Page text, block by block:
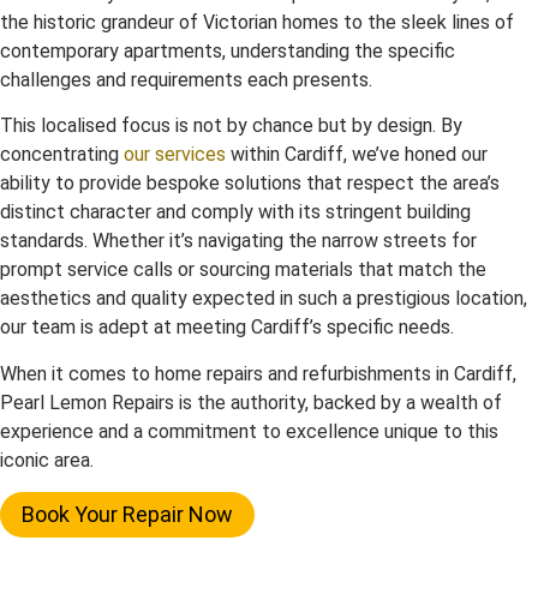
the historic grandeur of Victorian homes to the sleek lines of
contemporary apartments, understanding the specific
challenges and requirements each presents.
This localised focus is not by chance but by design. By
concentrating our services within Cardiff, we’ve honed our
ability to provide bespoke solutions that respect the area’s
distinct character and comply with its stringent building
standards. Whether it’s navigating the narrow streets for
prompt service calls or sourcing materials that match the
aesthetics and quality expected in such a prestigious location,
our team is adept at meeting Cardiff’s specific needs.
When it comes to home repairs and refurbishments in Cardiff,
Pearl Lemon Repairs is the authority, backed by a wealth of
experience and a commitment to excellence unique to this
iconic area.
Book Your Repair Now